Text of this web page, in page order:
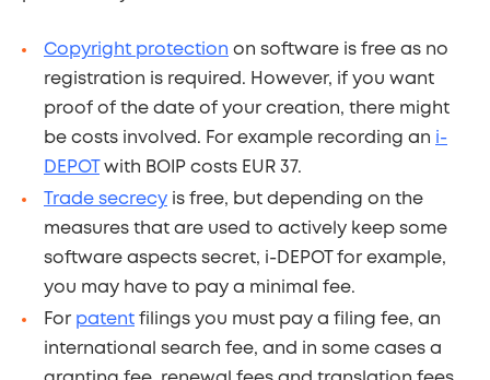
Copyright protection on software is free as no
registration is required. However, if you want
proof of the date of your creation, there might
be costs involved. For example recording an i-
DEPOT
with BOIP costs EUR 37.
Trade secrecy is free, but depending on the
measures that are used to actively keep some
software aspects secret, i-DEPOT for example,
you may have to pay a minimal fee.
For patent filings you must pay a filing fee, an
international search fee, and in some cases a